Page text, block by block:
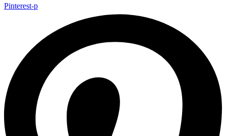
Pinterest-p